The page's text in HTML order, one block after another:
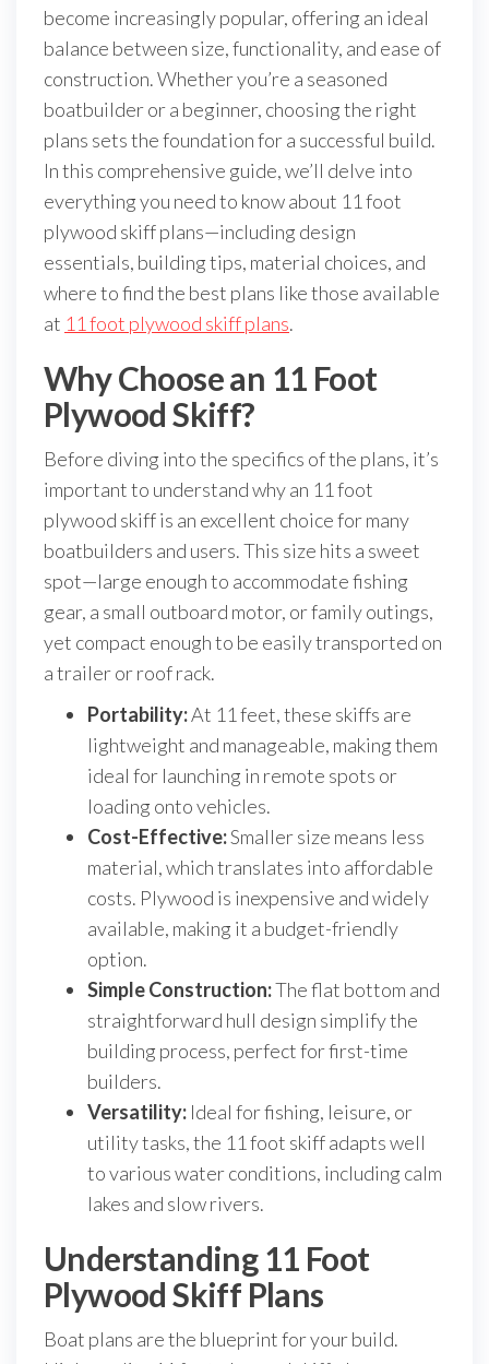
become increasingly popular, offering an ideal
balance between size, functionality, and ease of
construction. Whether you’re a seasoned
boatbuilder or a beginner, choosing the right
plans sets the foundation for a successful build.
In this comprehensive guide, we’ll delve into
everything you need to know about 11 foot
plywood skiff plans—including design
essentials, building tips, material choices, and
where to find the best plans like those available
at 11 foot plywood skiff plans.
Why Choose an 11 Foot
Plywood Skiff?
Before diving into the specifics of the plans, it’s
important to understand why an 11 foot
plywood skiff is an excellent choice for many
boatbuilders and users. This size hits a sweet
spot—large enough to accommodate fishing
gear, a small outboard motor, or family outings,
yet compact enough to be easily transported on
a trailer or roof rack.
Portability:At 11 feet, these skiffs are
lightweight and manageable, making them
ideal for launching in remote spots or
loading onto vehicles.
Cost-Effective:Smaller size means less
material, which translates into affordable
costs. Plywood is inexpensive and widely
available, making it a budget-friendly
option.
Simple Construction:The flat bottom and
straightforward hull design simplify the
building process, perfect for first-time
builders.
Versatility: Ideal for fishing, leisure, or
utility tasks, the 11 foot skiff adapts well
to various water conditions, including calm
lakes and slow rivers.
Understanding 11 Foot
Plywood Skiff Plans
Boat plans are the blueprint for your build.